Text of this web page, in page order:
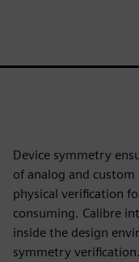
Device symmetry
of analog and
physical verification
consuming. Calibre
inside the design
symmetry